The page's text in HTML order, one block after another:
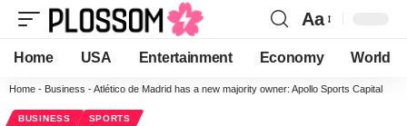
Aa
Home USA Entertainment Economy World
Home - Business -Atlético de Madrid has a new majority owner: Apollo Sports Capital
BUSINESS SPORTS